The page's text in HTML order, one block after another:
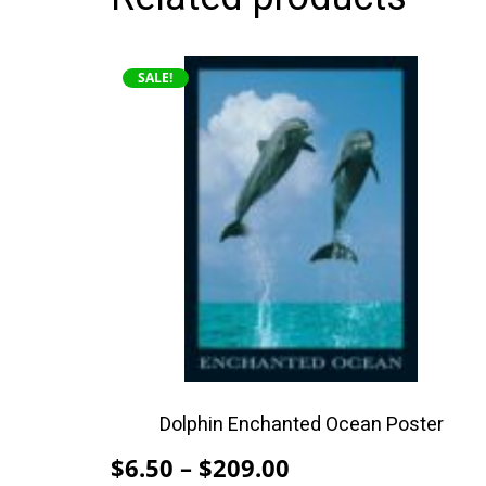
SALE!
Dolphin Enchanted Ocean Poster
$6.50 – $209.00
This
product